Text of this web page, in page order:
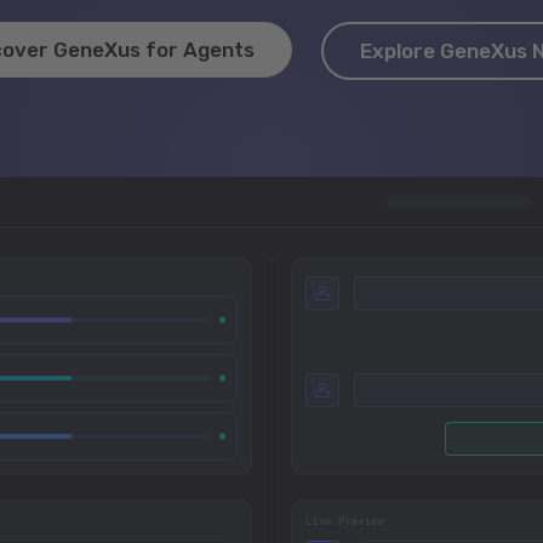
GeneXus for Agents Explore GeneXus